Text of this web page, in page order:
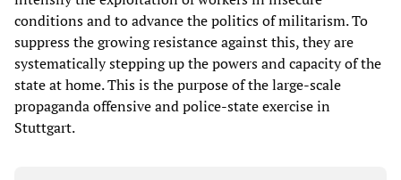
conditions and to advance the politics of militarism. To
suppress the growing resistance against this, they are
systematically stepping up the powers and capacity of the
state at home. This is the purpose of the large-scale
propaganda offensive and police-state exercise in
Stuttgart.